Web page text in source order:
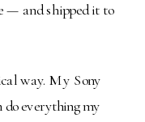
— and shipped it to
way. My Sony
do everything my